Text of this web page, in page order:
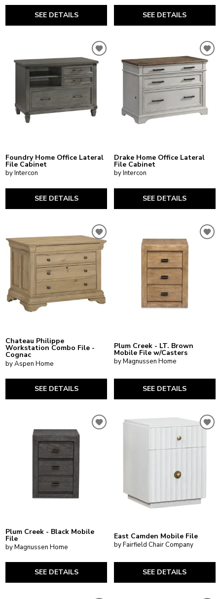
SEE DETAILS SEE DETAILS
Foundry Home Office Lateral
File Cabinet
by Intercon
SEE DETAILS
Drake Home Office Lateral
File Cabinet
by Intercon
SEE DETAILS
Chateau Philippe
Workstation Combo File -
Cognac
by Aspen Home
SEE DETAILS
Plum Creek - LT. Brown
Mobile File w/Casters
by Magnussen Home
SEE DETAILS
Plum Creek - Black Mobile
File
by Magnussen Home
SEE DETAILS
East Camden Mobile File
by Fairfield Chair Company
SEE DETAILS